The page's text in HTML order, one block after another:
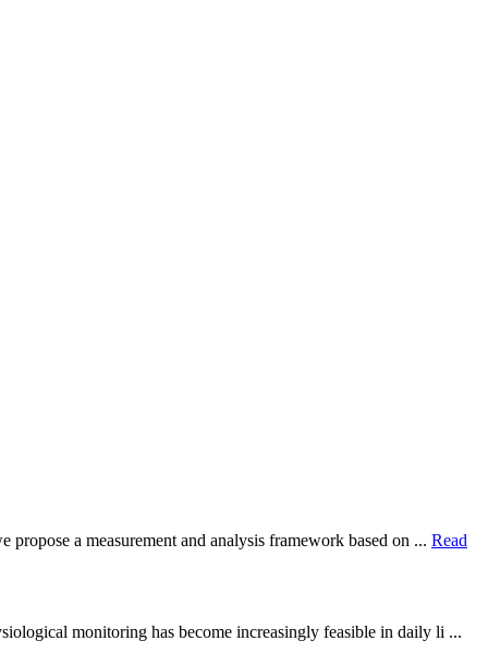
a measurement and analysis framework based on ... Read
monitoring has become increasingly feasible in daily li ...